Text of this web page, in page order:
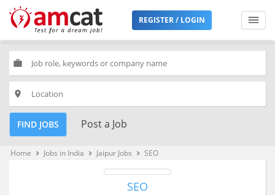
REGISTER / LOGIN
work
place
FIND JOBS Post a Job
Home keyboard_arrow_right Jobs in India keyboard_arrow_right Jaipur Jobs keyboard_arrow_right SEO
SEO